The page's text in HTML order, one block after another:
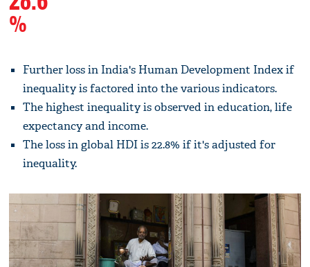
%
Further loss in India's Human Development Index if
inequality is factored into the various indicators.
The highest inequality is observed in education, life
expectancy and income.
The loss in global HDI is 22.8% if it's adjusted for
inequality.